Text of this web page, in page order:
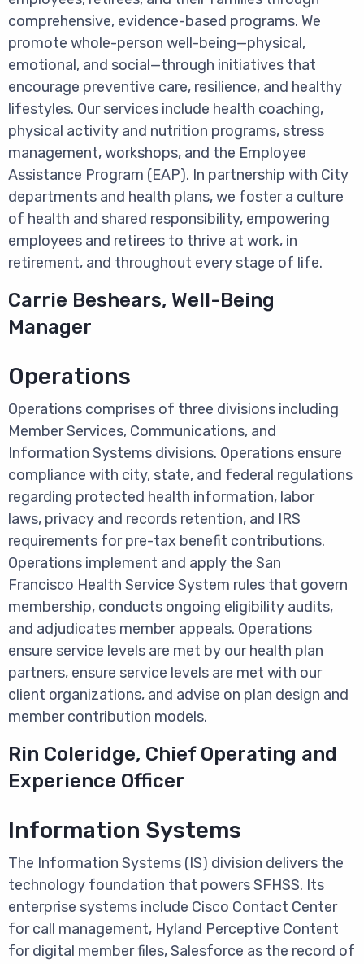
comprehensive, evidence-based programs. We
promote whole-person well-being—physical,
emotional, and social—through initiatives that
encourage preventive care, resilience, and healthy
lifestyles. Our services include health coaching,
physical activity and nutrition programs, stress
management, workshops, and the Employee
Assistance Program (EAP). In partnership with City
departments and health plans, we foster a culture
of health and shared responsibility, empowering
employees and retirees to thrive at work, in
retirement, and throughout every stage of life.
Carrie Beshears, Well-Being
Manager
Operations
Operations comprises of three divisions including
Member Services, Communications, and
Information Systems divisions. Operations ensure
compliance with city, state, and federal regulations
regarding protected health information, labor
laws, privacy and records retention, and IRS
requirements for pre-tax benefit contributions.
Operations implement and apply the San
Francisco Health Service System rules that govern
membership, conducts ongoing eligibility audits,
and adjudicates member appeals. Operations
ensure service levels are met by our health plan
partners, ensure service levels are met with our
client organizations, and advise on plan design and
member contribution models.
Rin Coleridge, Chief Operating and
Experience Officer
Information Systems
The Information Systems (IS) division delivers the
technology foundation that powers SFHSS. Its
enterprise systems include Cisco Contact Center
for call management, Hyland Perceptive Content
for digital member files, Salesforce as the record of